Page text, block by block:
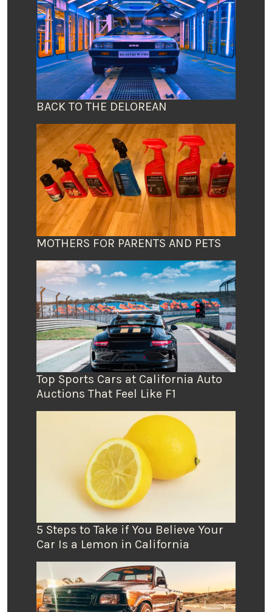
BACK TO THE DELOREAN
MOTHERS FOR PARENTS AND PETS
Top Sports Cars at California Auto
Auctions That Feel Like F1
5 Steps to Take if You Believe Your
Car Is a Lemon in California